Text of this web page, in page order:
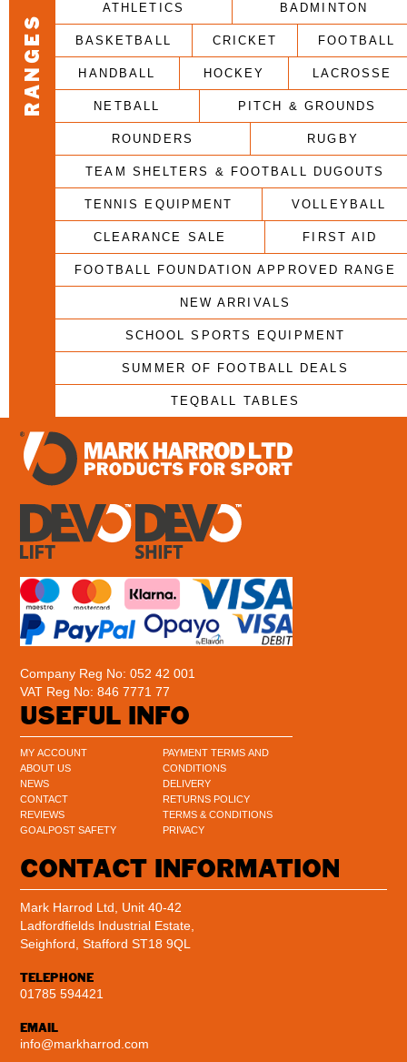
RANGES
ATHLETICS BADMINTON
BASKETBALL CRICKET FOOTBALL
HANDBALL HOCKEY LACROSSE
NETBALL PITCH & GROUNDS
ROUNDERS RUGBY
TEAM SHELTERS & FOOTBALL DUGOUTS
TENNIS EQUIPMENT VOLLEYBALL
CLEARANCE SALE FIRST AID
FOOTBALL FOUNDATION APPROVED RANGE
NEW ARRIVALS
SCHOOL SPORTS EQUIPMENT
SUMMER OF FOOTBALL DEALS
TEQBALL TABLES
Company Reg No: 052 42 001
VAT Reg No: 846 7771 77
USEFUL INFO
MY ACCOUNT
ABOUT US
NEWS
CONTACT
REVIEWS
GOALPOST SAFETY
PAYMENT TERMS AND
CONDITIONS
DELIVERY
RETURNS POLICY
TERMS & CONDITIONS
PRIVACY
CONTACT INFORMATION
Mark Harrod Ltd, Unit 40-42
Ladfordfields Industrial Estate,
Seighford, Stafford ST18 9QL
TELEPHONE
01785 594421
EMAIL
info@markharrod.com